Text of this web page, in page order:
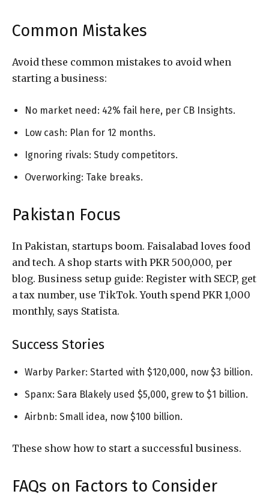
Common Mistakes
Avoid these common mistakes to avoid when
starting a business:
No market need: 42% fail here, per CB Insights.
Low cash: Plan for 12 months.
Ignoring rivals: Study competitors.
Overworking: Take breaks.
Pakistan Focus
In Pakistan, startups boom. Faisalabad loves food
and tech. A shop starts with PKR 500,000, per
blog. Business setup guide: Register with SECP, get
a tax number, use TikTok. Youth spend PKR 1,000
monthly, says Statista.
Success Stories
Warby Parker: Started with $120,000, now $3 billion.
Spanx: Sara Blakely used $5,000, grew to $1 billion.
Airbnb: Small idea, now $100 billion.
These show how to start a successful business.
FAQs on Factors to Consider